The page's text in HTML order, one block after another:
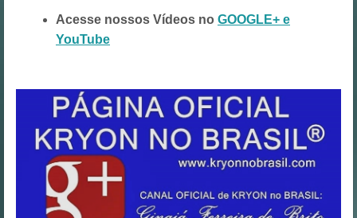
Acesse nossos Vídeos no GOOGLE+ e
YouTube